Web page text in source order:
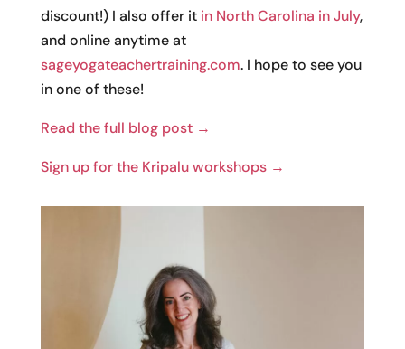
discount!) I also offer it in North Carolina in July,
and online anytime at
sageyogateachertraining.com. I hope to see you
in one of these!
Read the full blog post →
Sign up for the Kripalu workshops →